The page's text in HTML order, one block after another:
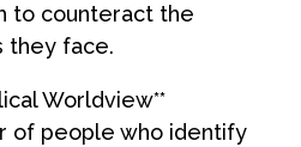
to counteract the
they face.
Worldview**
of people who identify